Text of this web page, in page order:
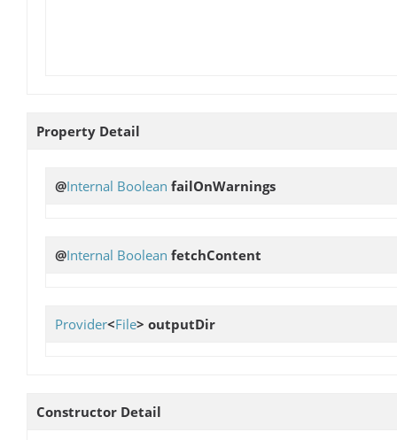
Property Detail
@Internal Boolean failOnWarnings
@Internal Boolean fetchContent
Provider<File> outputDir
Constructor Detail